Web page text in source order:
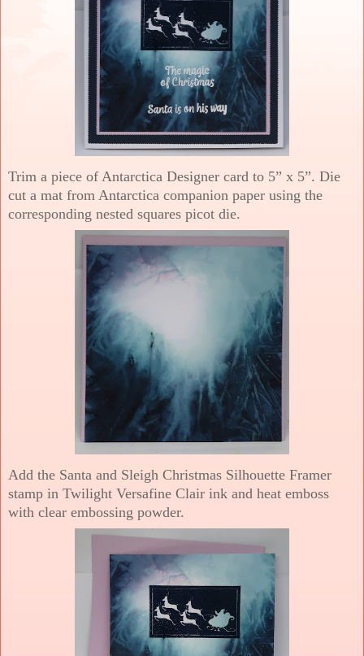
Trim a piece of Antarctica Designer card to 5” x 5”. Die
cut a mat from Antarctica companion paper using the
corresponding nested squares picot die.
Add the Santa and Sleigh Christmas Silhouette Framer
stamp in Twilight Versafine Clair ink and heat emboss
with clear embossing powder.